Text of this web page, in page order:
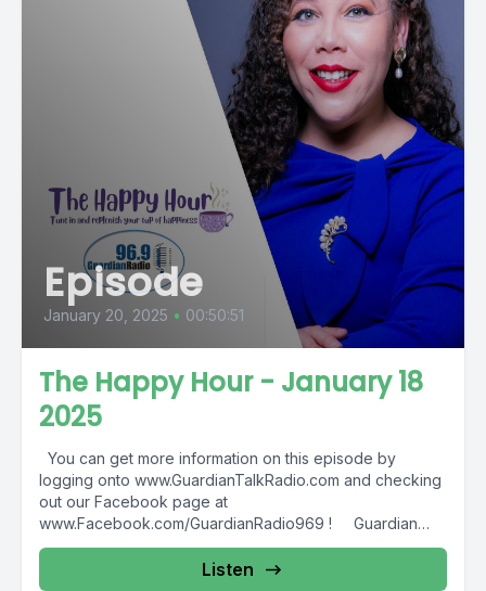
Episode
January 20, 2025 • 00:50:51
The Happy Hour - January 18
2025
You can get more information on this episode by
logging onto www.GuardianTalkRadio.com and checking
out our Facebook page at
www.Facebook.com/GuardianRadio969 ! Guardian
Radio providing...
Listen